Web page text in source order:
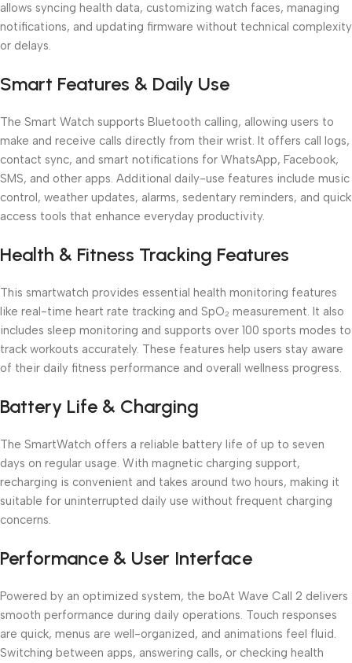
allows syncing health data, customizing watch faces, managing
notifications, and updating firmware without technical complexity
or delays.
Smart Features & Daily Use
The Smart Watch supports Bluetooth calling, allowing users to
make and receive calls directly from their wrist. It offers call logs,
contact sync, and smart notifications for WhatsApp, Facebook,
SMS, and other apps. Additional daily-use features include music
control, weather updates, alarms, sedentary reminders, and quick
access tools that enhance everyday productivity.
Health & Fitness Tracking Features
This smartwatch provides essential health monitoring features
like real-time heart rate tracking and SpO₂ measurement. It also
includes sleep monitoring and supports over 100 sports modes to
track workouts accurately. These features help users stay aware
of their daily fitness performance and overall wellness progress.
Battery Life & Charging
The SmartWatch offers a reliable battery life of up to seven
days on regular usage. With magnetic charging support,
recharging is convenient and takes around two hours, making it
suitable for uninterrupted daily use without frequent charging
concerns.
Performance & User Interface
Powered by an optimized system, the boAt Wave Call 2 delivers
smooth performance during daily operations. Touch responses
are quick, menus are well-organized, and animations feel fluid.
Switching between apps, answering calls, or checking health